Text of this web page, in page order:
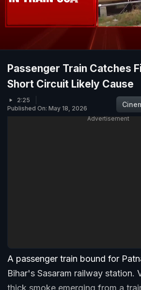
Passenger Train Catches
Short Circuit Likely Cause
2:25
Published On: May 18, 2026
Advertisement
A passenger train bound for
Bihar's Sasaram railway station.